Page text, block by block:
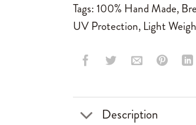
Tags:100% Hand Made,
UV Protection, Light
Description